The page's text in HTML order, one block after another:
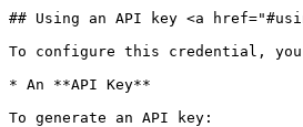
## Using an API key <a
To configure this credential,
* An **API Key**
To generate an API key: